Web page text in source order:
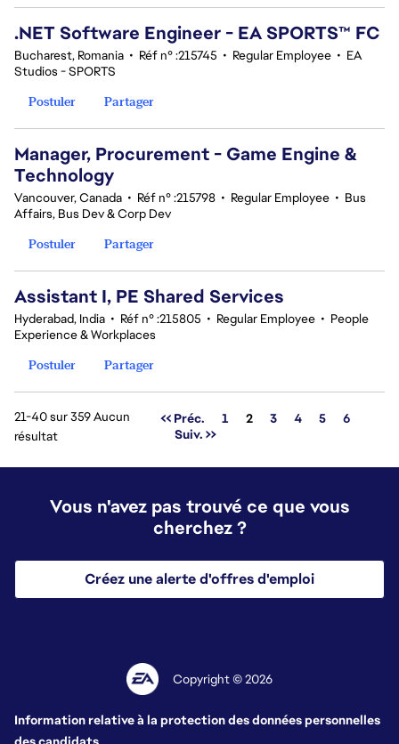
.NET Software Engineer - EA SPORTS™ FC
Bucharest, Romania • Réf n° :215745 • Regular Employee • EA
Studios - SPORTS
Postuler
Partager
Manager, Procurement - Game Engine &
Technology
Vancouver, Canada • Réf n° :215798 • Regular Employee • Bus
Affairs, Bus Dev & Corp Dev
Postuler
Partager
Assistant I, PE Shared Services
Hyderabad, India • Réf n° :215805 • Regular Employee • People
Experience & Workplaces
Postuler
Partager
21-40 sur 359 Aucun
résultat
<< Préc. 1 Page
2 3 4 5
6
Suiv. >>
Vous n'avez pas trouvé ce que vous
cherchez ?
Créez une alerte d'offres d'emploi
Copyright © 2026
Information relative à la protection des données personnelles